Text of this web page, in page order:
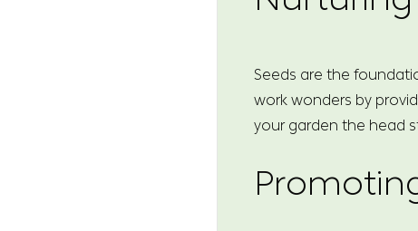
Seeds are the
work wonders by
your garden the head